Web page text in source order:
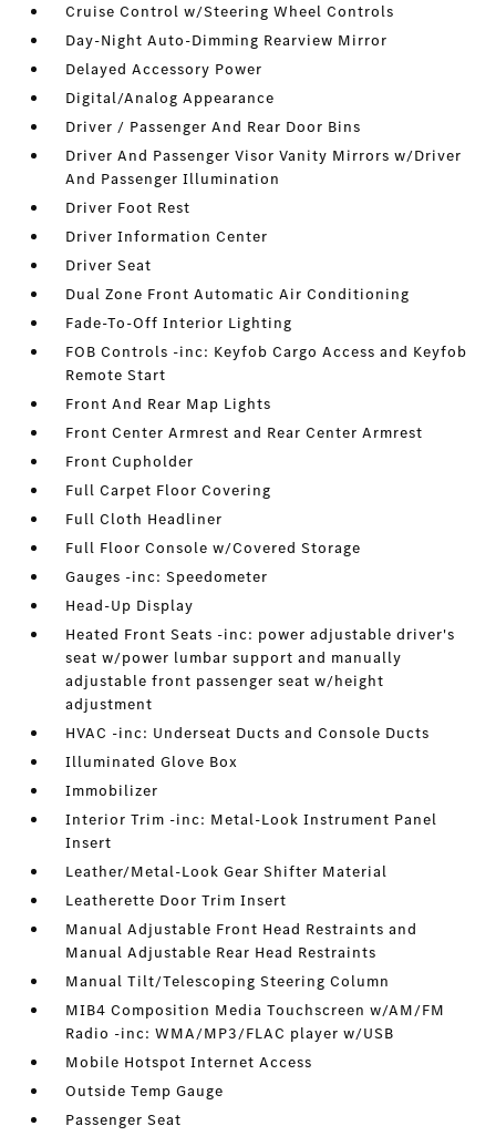
Cruise Control w/Steering Wheel Controls
Day-Night Auto-Dimming Rearview Mirror
Delayed Accessory Power
Digital/Analog Appearance
Driver / Passenger And Rear Door Bins
Driver And Passenger Visor Vanity Mirrors w/Driver
And Passenger Illumination
Driver Foot Rest
Driver Information Center
Driver Seat
Dual Zone Front Automatic Air Conditioning
Fade-To-Off Interior Lighting
FOB Controls -inc: Keyfob Cargo Access and Keyfob
Remote Start
Front And Rear Map Lights
Front Center Armrest and Rear Center Armrest
Front Cupholder
Full Carpet Floor Covering
Full Cloth Headliner
Full Floor Console w/Covered Storage
Gauges -inc: Speedometer
Head-Up Display
Heated Front Seats -inc: power adjustable driver's
seat w/power lumbar support and manually
adjustable front passenger seat w/height
adjustment
HVAC -inc: Underseat Ducts and Console Ducts
Illuminated Glove Box
Immobilizer
Interior Trim -inc: Metal-Look Instrument Panel
Insert
Leather/Metal-Look Gear Shifter Material
Leatherette Door Trim Insert
Manual Adjustable Front Head Restraints and
Manual Adjustable Rear Head Restraints
Manual Tilt/Telescoping Steering Column
MIB4 Composition Media Touchscreen w/AM/FM
Radio -inc: WMA/MP3/FLAC player w/USB
Mobile Hotspot Internet Access
Outside Temp Gauge
Passenger Seat